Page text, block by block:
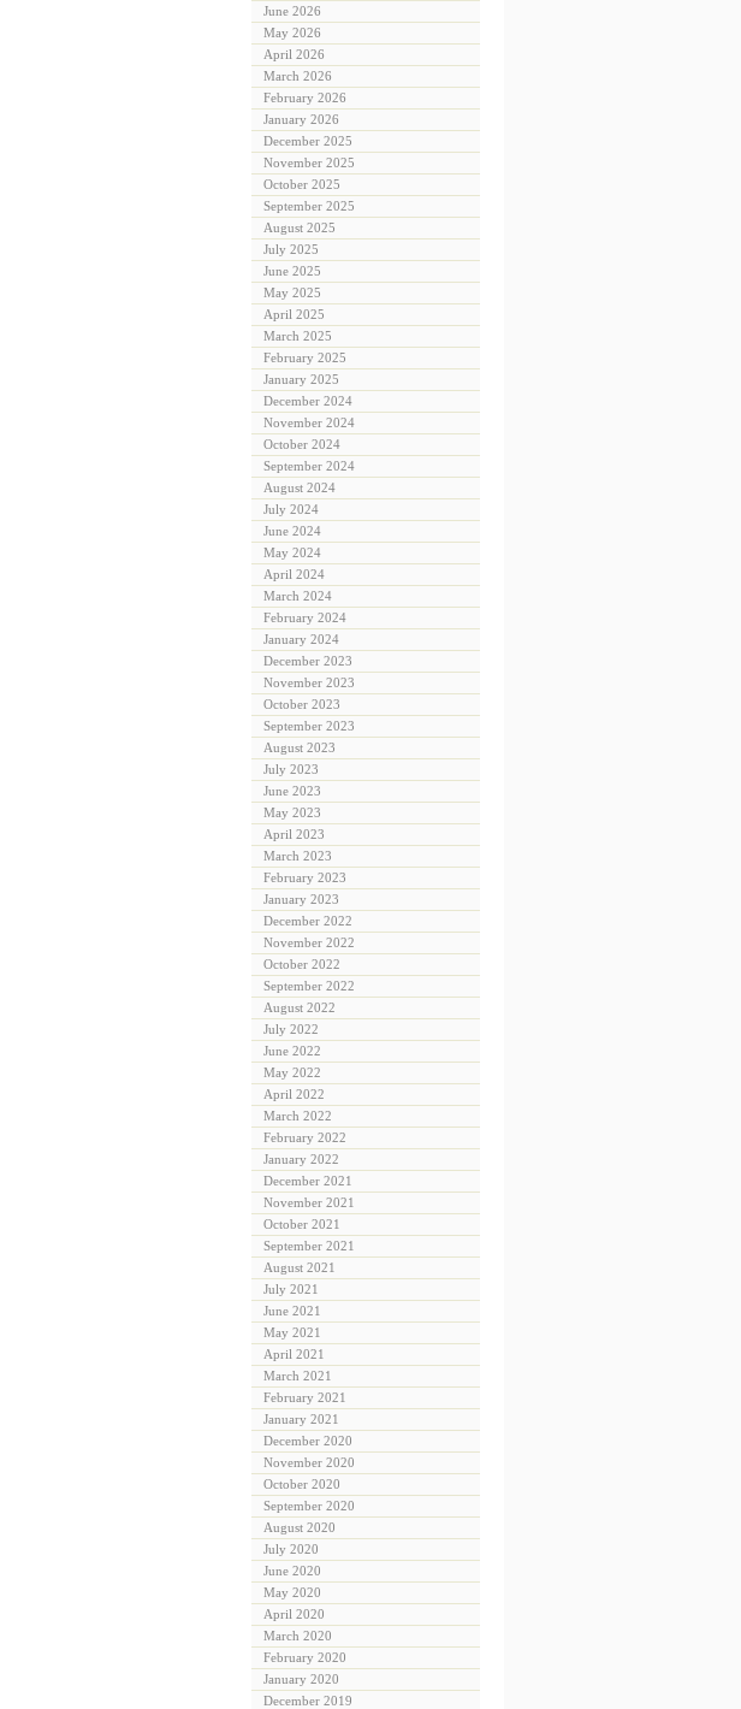
June 2026
May 2026
April 2026
March 2026
February 2026
January 2026
December 2025
November 2025
October 2025
September 2025
August 2025
July 2025
June 2025
May 2025
April 2025
March 2025
February 2025
January 2025
December 2024
November 2024
October 2024
September 2024
August 2024
July 2024
June 2024
May 2024
April 2024
March 2024
February 2024
January 2024
December 2023
November 2023
October 2023
September 2023
August 2023
July 2023
June 2023
May 2023
April 2023
March 2023
February 2023
January 2023
December 2022
November 2022
October 2022
September 2022
August 2022
July 2022
June 2022
May 2022
April 2022
March 2022
February 2022
January 2022
December 2021
November 2021
October 2021
September 2021
August 2021
July 2021
June 2021
May 2021
April 2021
March 2021
February 2021
January 2021
December 2020
November 2020
October 2020
September 2020
August 2020
July 2020
June 2020
May 2020
April 2020
March 2020
February 2020
January 2020
December 2019